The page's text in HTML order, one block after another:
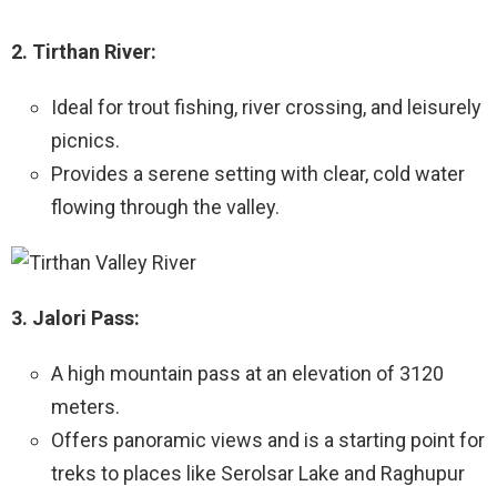
2. Tirthan River:
Ideal for trout fishing, river crossing, and leisurely
picnics.
Provides a serene setting with clear, cold water
flowing through the valley.
3. Jalori Pass:
A high mountain pass at an elevation of 3120
meters.
Offers panoramic views and is a starting point for
treks to places like Serolsar Lake and Raghupur